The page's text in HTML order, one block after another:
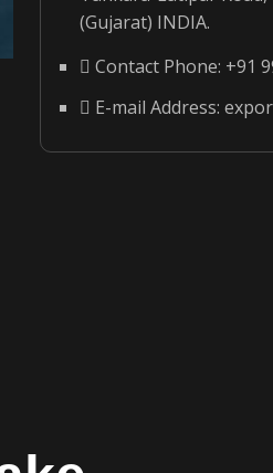
(Gujarat) INDIA.
Contact Phone: +91
E-mail Address: